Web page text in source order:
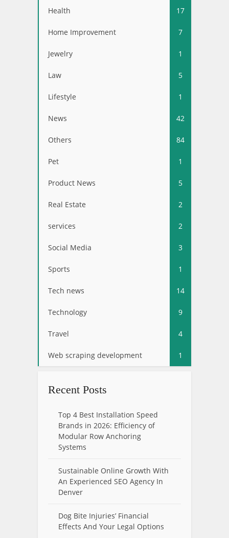
Health 17
Home Improvement 7
Jewelry 1
Law 5
Lifestyle 1
News 42
Others 84
Pet 1
Product News 5
Real Estate 2
services 2
Social Media 3
Sports 1
Tech news 14
Technology 9
Travel 4
Web scraping development 1
Recent Posts
Top 4 Best Installation Speed
Brands in 2026: Efficiency of
Modular Row Anchoring
Systems
Sustainable Online Growth With
An Experienced SEO Agency In
Denver
Dog Bite Injuries’ Financial
Effects And Your Legal Options